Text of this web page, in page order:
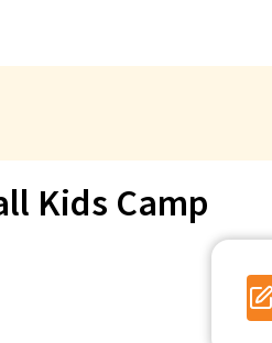
Kids Camp